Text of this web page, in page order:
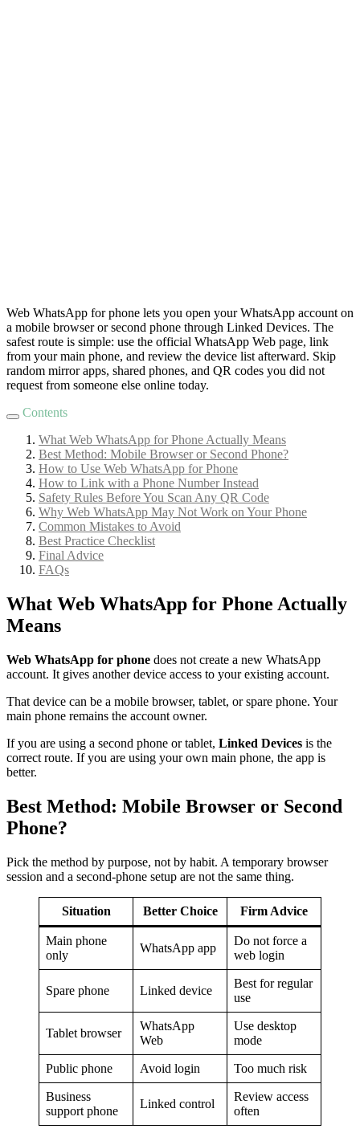
Web WhatsApp for phone lets you open your WhatsApp account on
a mobile browser or second phone through Linked Devices. The
safest route is simple: use the official WhatsApp Web page, link
from your main phone, and review the device list afterward. Skip
random mirror apps, shared phones, and QR codes you did not
request from someone else online today.
Contents
What Web WhatsApp for Phone Actually Means
Best Method: Mobile Browser or Second Phone?
How to Use Web WhatsApp for Phone
How to Link with a Phone Number Instead
Safety Rules Before You Scan Any QR Code
Why Web WhatsApp May Not Work on Your Phone
Common Mistakes to Avoid
Best Practice Checklist
Final Advice
FAQs
What Web WhatsApp for Phone Actually
Means
Web WhatsApp for phone does not create a new WhatsApp
account. It gives another device access to your existing account.
That device can be a mobile browser, tablet, or spare phone. Your
main phone remains the account owner.
If you are using a second phone or tablet, Linked Devices is the
correct route. If you are using your own main phone, the app is
better.
Best Method: Mobile Browser or Second
Phone?
Pick the method by purpose, not by habit. A temporary browser
session and a second-phone setup are not the same thing.
Situation Better Choice Firm Advice
Main phone
only
WhatsApp app
Do not force a
web login
Spare phone Linked device
Best for regular
use
Tablet browser
WhatsApp
Web
Use desktop
mode
Public phone Avoid login Too much risk
Business
support phone
Linked control
Review access
often